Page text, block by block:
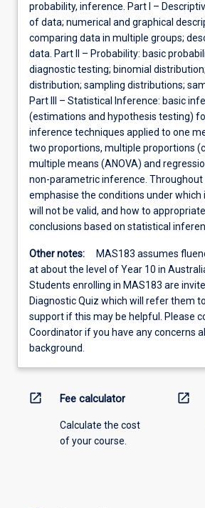
probability, inference. Part I –
of data; numerical and graphical
comparing data in multiple groups;
data. Part II – Probability: basic
diagnostic testing; binomial
distribution; sampling distributions;
Part III – Statistical Inference: basic
(estimations and hypothesis testing)
inference techniques applied to one
two proportions, multiple proportions
multiple means (ANOVA) and
non-parametric inference. Throughout
emphasise the conditions under which
will not be valid, and how to
conclusions based on statistical
Other notes:
MAS183 assumes
at about the level of Year 10 in
Students enrolling in MAS183 are
Diagnostic Quiz which will refer them
support if this may be helpful. Please
Coordinator if you have any concerns
background.
open_in_new Fee calculator
Calculate the cost
of your course.
open_in_new